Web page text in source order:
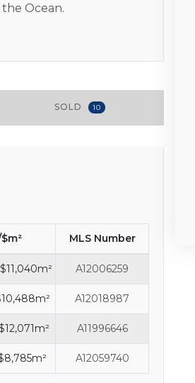
Ocean.
SOLD 10
MLS Number
A12006259
A12018987
A11996646
A12059740